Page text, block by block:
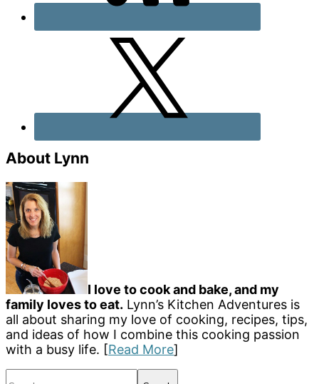
About Lynn
I love to cook and bake, and my
family loves to eat. Lynn’s Kitchen Adventures is
all about sharing my love of cooking, recipes, tips,
and ideas of how I combine this cooking passion
with a busy life. [Read More]